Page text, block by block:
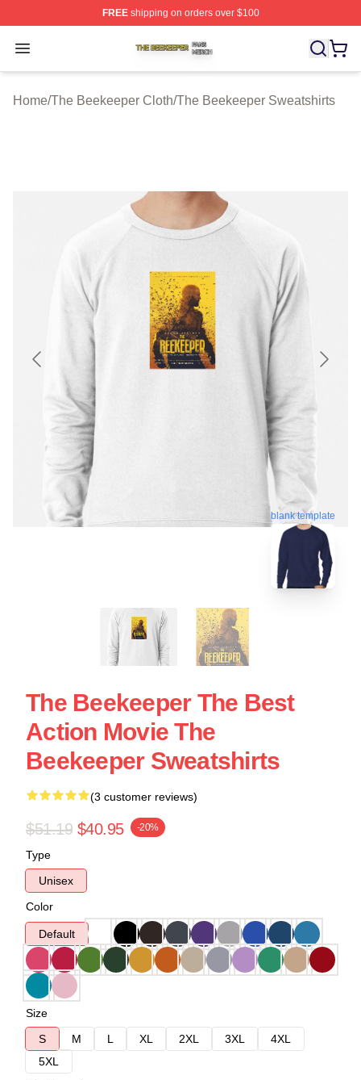
FREEshipping on orders over $100
Open menu
The Beekeeper Shop ⚡️ Officially Licensed The
Home/The Beekeeper Cloth/The Beekeeper Sweatshirts
blank template
The Beekeeper The Best
Action Movie The
Beekeeper Sweatshirts
(3 customer reviews)
$51.19 $40.95 -20%
Type
Unisex
Color
Default
Size
S
M L XL 2XL 3XL
4XL
5XL